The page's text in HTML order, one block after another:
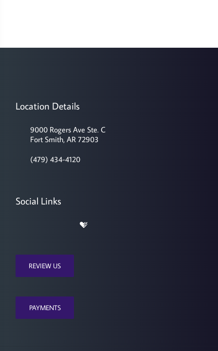
Location Details
9000 Rogers Ave Ste. C
Fort Smith, AR 72903
(479) 434-4120
Social Links
REVIEW US
PAYMENTS